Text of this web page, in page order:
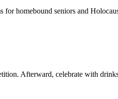
homebound seniors and
Afterward, celebrate with